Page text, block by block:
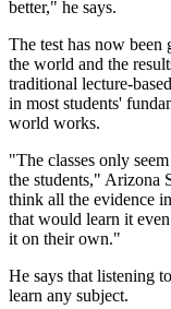
better," he says.
The test has now been
the world and the
traditional lecture-
in most students'
world works.
"The classes only
the students," Arizona
think all the evidence
that would learn it
it on their own."
He says that listening
learn any subject.